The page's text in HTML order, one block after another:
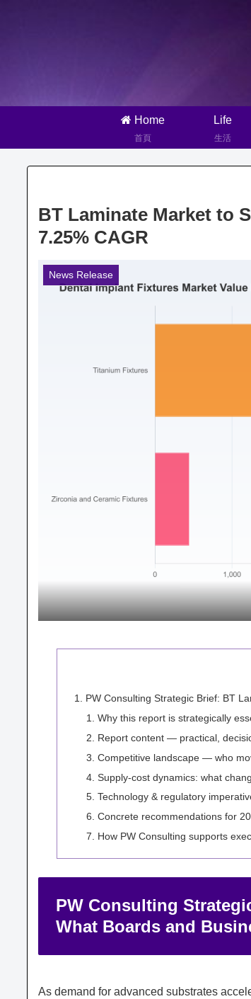
Home
首頁
Life
生活
BT Laminate Market to
7.25% CAGR
News Release
PW Consulting Strategic Brief: BT
Why this report is strategically
Report content — practical,
Competitive landscape — who
Supply-cost dynamics: what
Technology & regulatory
Concrete recommendations for
How PW Consulting supports
PW Consulting
What Boards and
As demand for advanced substrates